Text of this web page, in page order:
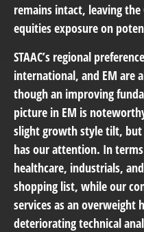
remains intact, leaving
equities exposure on
STAAC’s regional
international, and EM are
though an improving
picture in EM is
slight growth style tilt, but
has our attention. In
healthcare, industrials,
shopping list, while our
services as an overweight
deteriorating technical